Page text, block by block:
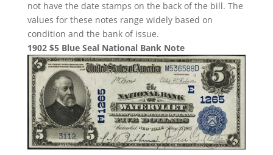
not have the date stamps on the back of the bill. The
values for these notes range widely based on
condition and the bank of issue.
1902 $5 Blue Seal National Bank Note